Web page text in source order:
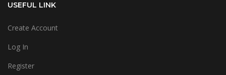
USEFUL LINK
Create Account
Log In
Register